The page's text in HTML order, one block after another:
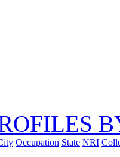
Occupation State NRI